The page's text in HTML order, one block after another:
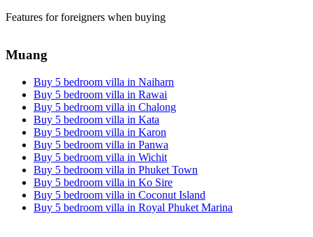
Features for foreigners when buying
Muang
Buy 5 bedroom villa in Naiharn
Buy 5 bedroom villa in Rawai
Buy 5 bedroom villa in Chalong
Buy 5 bedroom villa in Kata
Buy 5 bedroom villa in Karon
Buy 5 bedroom villa in Panwa
Buy 5 bedroom villa in Wichit
Buy 5 bedroom villa in Phuket Town
Buy 5 bedroom villa in Ko Sire
Buy 5 bedroom villa in Coconut Island
Buy 5 bedroom villa in Royal Phuket Marina